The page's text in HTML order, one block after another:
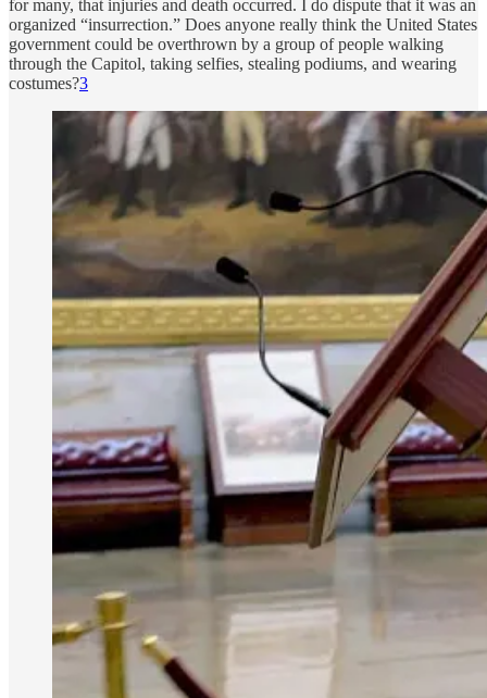
for many, that injuries and death occurred. I do dispute that it was an
organized “insurrection.” Does anyone really think the United States
government could be overthrown by a group of people walking
through the Capitol, taking selfies, stealing podiums, and wearing
costumes?3